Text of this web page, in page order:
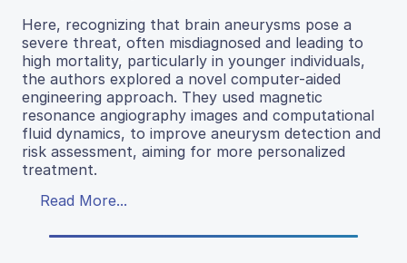
Here, recognizing that brain aneurysms pose a
severe threat, often misdiagnosed and leading to
high mortality, particularly in younger individuals,
the authors explored a novel computer-aided
engineering approach. They used magnetic
resonance angiography images and computational
fluid dynamics, to improve aneurysm detection and
risk assessment, aiming for more personalized
treatment.
Read More...